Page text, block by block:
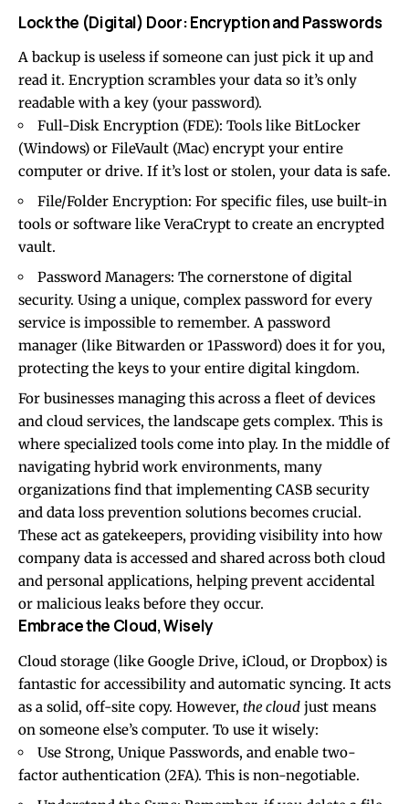
Lock the (Digital) Door: Encryption and Passwords
A backup is useless if someone can just pick it up and
read it. Encryption scrambles your data so it’s only
readable with a key (your password).
Full-Disk Encryption (FDE): Tools like BitLocker
(Windows) or FileVault (Mac) encrypt your entire
computer or drive. If it’s lost or stolen, your data is safe.
File/Folder Encryption: For specific files, use built-in
tools or software like VeraCrypt to create an encrypted
vault.
Password Managers: The cornerstone of digital
security. Using a unique, complex password for every
service is impossible to remember. A password
manager (like Bitwarden or 1Password) does it for you,
protecting the keys to your entire digital kingdom.
For businesses managing this across a fleet of devices
and cloud services, the landscape gets complex. This is
where specialized tools come into play. In the middle of
navigating hybrid work environments, many
organizations find that implementing CASB security
and data loss prevention solutions becomes crucial.
These act as gatekeepers, providing visibility into how
company data is accessed and shared across both cloud
and personal applications, helping prevent accidental
or malicious leaks before they occur.
Embrace the Cloud, Wisely
Cloud storage (like Google Drive, iCloud, or Dropbox) is
fantastic for accessibility and automatic syncing. It acts
as a solid, off-site copy. However, the cloud just means
on someone else’s computer. To use it wisely:
Use Strong, Unique Passwords, and enable two-
factor authentication (2FA). This is non-negotiable.